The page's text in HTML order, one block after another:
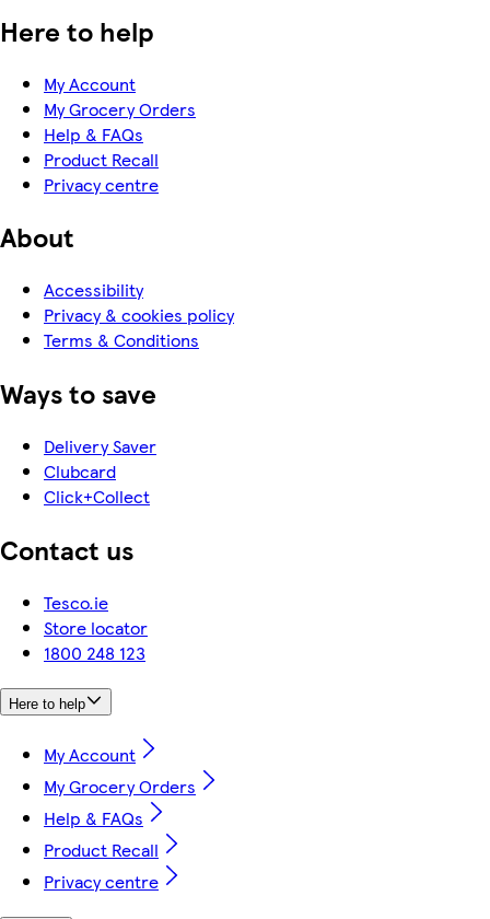
Here to help
My Account
My Grocery Orders
Help & FAQs
Product Recall
Privacy centre
About
Accessibility
Privacy & cookies policy
Terms & Conditions
Ways to save
Delivery Saver
Clubcard
Click+Collect
Contact us
Tesco.ie
Store locator
1800 248 123
Here to help
My Account
My Grocery Orders
Help & FAQs
Product Recall
Privacy centre